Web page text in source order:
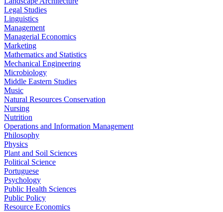
Legal Studies
Linguistics
Management
Managerial Economics
Marketing
Mathematics and Statistics
Mechanical Engineering
Microbiology
Middle Eastern Studies
Music
Natural Resources Conservation
Nursing
Nutrition
Operations and Information Management
Philosophy
Physics
Plant and Soil Sciences
Political Science
Portuguese
Psychology
Public Health Sciences
Public Policy
Resource Economics